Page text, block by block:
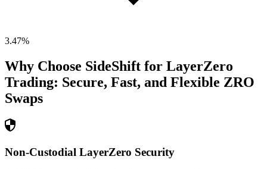
3.47%
Why Choose SideShift for LayerZero
Trading: Secure, Fast, and Flexible ZRO
Swaps
Non-Custodial LayerZero Security